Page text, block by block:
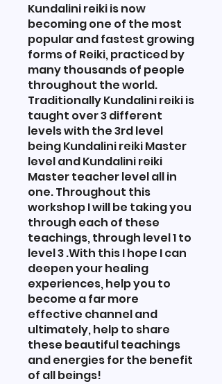
Kundalini reiki is now
becoming one of the most
popular and fastest growing
forms of Reiki, practiced by
many thousands of people
throughout the world.
Traditionally Kundalini reiki is
taught over 3 different
levels with the 3rd level
being Kundalini reiki Master
level and Kundalini reiki
Master teacher level all in
one. Throughout this
workshop I will be taking you
through each of these
teachings, through level 1 to
level 3 .With this I hope I can
deepen your healing
experiences, help you to
become a far more
effective channel and
ultimately, help to share
these beautiful teachings
and energies for the benefit
of all beings!